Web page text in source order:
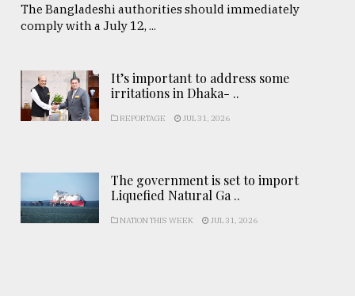
The Bangladeshi authorities should immediately
comply with a July 12, ...
It’s important to address some
irritations in Dhaka- ..
REPORTAGE JUL 31, 2026
The government is set to import
Liquefied Natural Ga ..
NATION THIS WEEK JUL 31, 2026